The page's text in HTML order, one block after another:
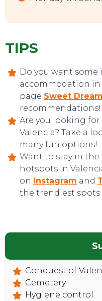
TIPS
Do you want
accommodation in
page Sweet
recommendations!
Are you looking
Valencia? Take a
many fun options!
Want to stay in
hotspots in
on Instagram and
the trendiest spots
Conquest of
Cemetery
Hygiene control